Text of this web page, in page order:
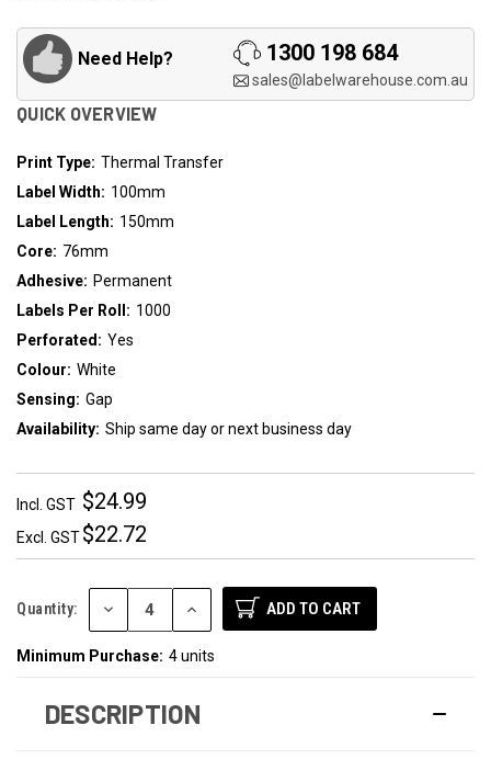
Need Help? 1300 198 684
sales@labelwarehouse.com.au
QUICK OVERVIEW
Print Type: Thermal Transfer
Label Width: 100mm
Label Length: 150mm
Core: 76mm
Adhesive: Permanent
Labels Per Roll: 1000
Perforated: Yes
Colour: White
Sensing: Gap
Availability: Ship same day or next business day
$24.99
Incl. GST
$22.72
Excl. GST
Quantity: DECREASE INCREASE
QUANTITY:
Minimum Purchase: 4 units
DESCRIPTION